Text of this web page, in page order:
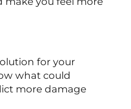
for your
what could
more damage